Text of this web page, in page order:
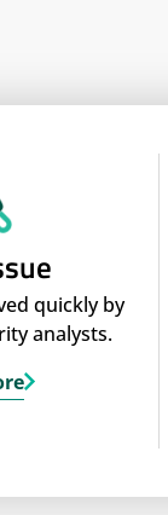
quickly by
analysts.